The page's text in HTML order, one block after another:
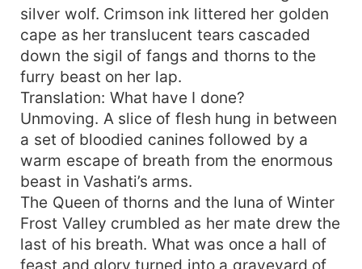
silver wolf. Crimson ink littered her golden
cape as her translucent tears cascaded
down the sigil of fangs and thorns to the
furry beast on her lap.
Translation: What have I done?
Unmoving. A slice of flesh hung in between
a set of bloodied canines followed by a
warm escape of breath from the enormous
beast in Vashati’s arms.
The Queen of thorns and the luna of Winter
Frost Valley crumbled as her mate drew the
last of his breath. What was once a hall of
feast and glory turned into a graveyard of